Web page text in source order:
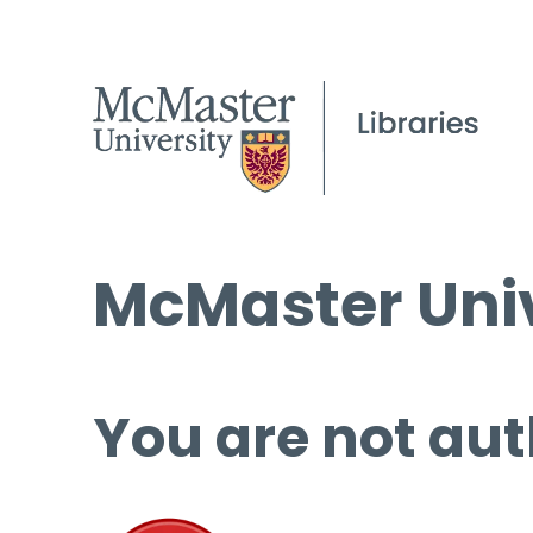
McMaster
You are not